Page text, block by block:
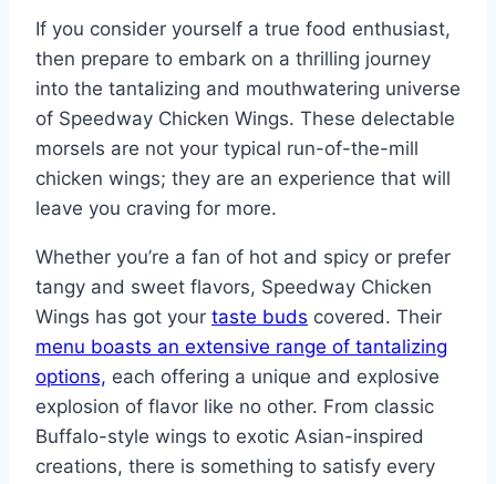
If you consider yourself a true food enthusiast,
then prepare to embark on a thrilling journey
into the tantalizing and mouthwatering universe
of Speedway Chicken Wings. These delectable
morsels are not your typical run-of-the-mill
chicken wings; they are an experience that will
leave you craving for more.
Whether you’re a fan of hot and spicy or prefer
tangy and sweet flavors, Speedway Chicken
Wings has got your taste buds covered. Their
menu boasts an extensive range of tantalizing
options, each offering a unique and explosive
explosion of flavor like no other. From classic
Buffalo-style wings to exotic Asian-inspired
creations, there is something to satisfy every